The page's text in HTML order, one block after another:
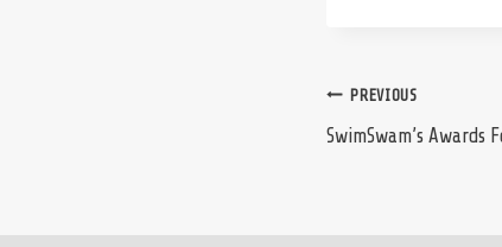
Post
PREVIOUS
SwimSwam’s Awards